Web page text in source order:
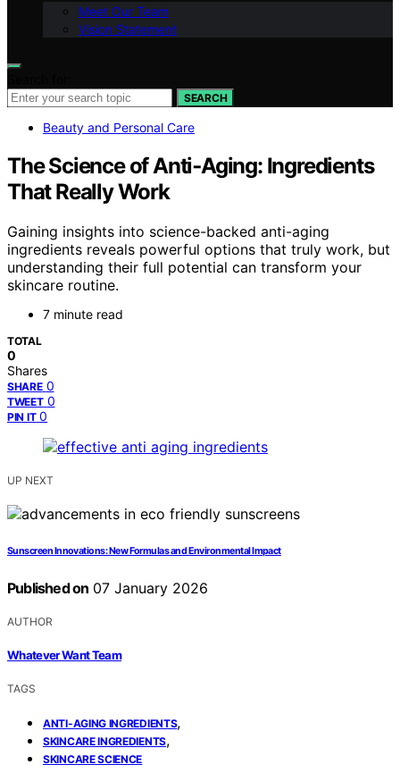
Meet Our Team
Vision Statement
SEARCH
Beauty and Personal Care
The Science of Anti‑Aging: Ingredients
That Really Work
Gaining insights into science-backed anti-aging
ingredients reveals powerful options that truly work, but
understanding their full potential can transform your
skincare routine.
7 minute read
TOTAL
0
Shares
SHARE 0
TWEET 0
PIN IT 0
UP NEXT
Sunscreen Innovations: New Formulas and Environmental Impact
Published on 07 January 2026
AUTHOR
Whatever Want Team
TAGS
ANTI-AGING INGREDIENTS,
SKINCARE INGREDIENTS,
SKINCARE SCIENCE